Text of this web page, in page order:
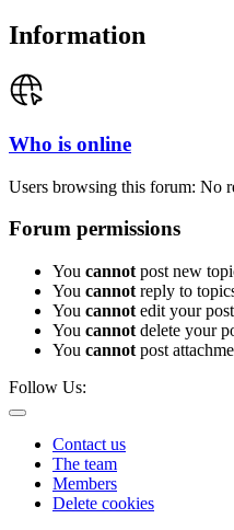
Information
Who is online
Users browsing this forum: No
Forum permissions
You cannot post new
You cannot reply to
You cannot edit your
You cannot delete your
You cannot post
Follow Us:
Contact us
The team
Members
Delete cookies